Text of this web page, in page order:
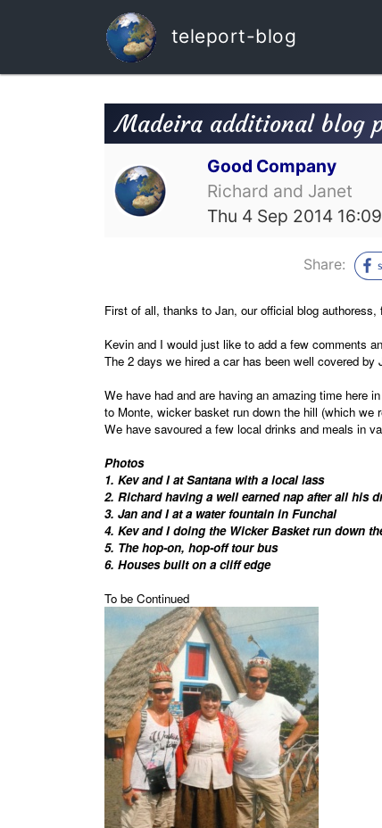
teleport-blog
Madeira additional blog
Good Company
Richard and Janet
Thu 4 Sep 2014 16:09
Share:
First of all, thanks to Jan, our official blog
Kevin and I would just like to add a few comments
The 2 days we hired a car has been well covered by
We have had and are having an amazing time here
to Monte, wicker basket run down the hill (which we
We have savoured a few local drinks and meals in
Photos
1. Kev and I at Santana with a local lass
2. Richard having a well earned nap after all his
3. Jan and I at a water fountain in Funchal
4. Kev and I doing the Wicker Basket run down
5. The hop-on, hop-off tour bus
6. Houses built on a cliff edge
To be Continued